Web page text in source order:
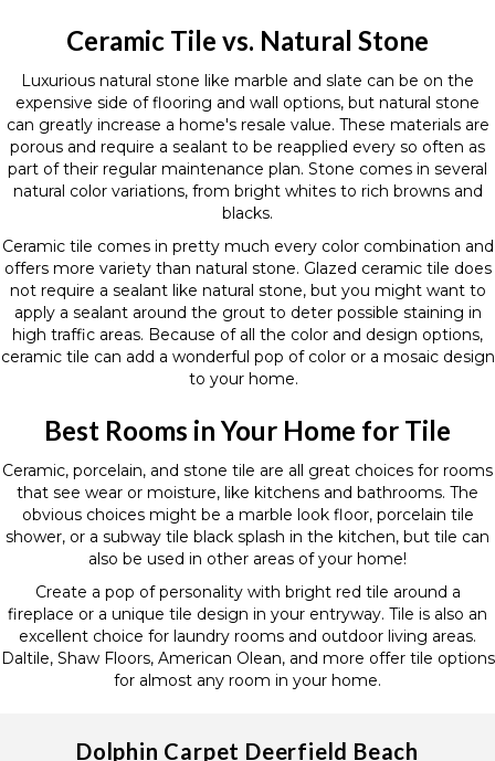
Ceramic Tile vs. Natural Stone
Luxurious natural stone like marble and slate can be on the
expensive side of flooring and wall options, but natural stone
can greatly increase a home's resale value. These materials are
porous and require a sealant to be reapplied every so often as
part of their regular maintenance plan. Stone comes in several
natural color variations, from bright whites to rich browns and
blacks.
Ceramic tile comes in pretty much every color combination and
offers more variety than natural stone. Glazed ceramic tile does
not require a sealant like natural stone, but you might want to
apply a sealant around the grout to deter possible staining in
high traffic areas. Because of all the color and design options,
ceramic tile can add a wonderful pop of color or a mosaic design
to your home.
Best Rooms in Your Home for Tile
Ceramic, porcelain, and stone tile are all great choices for rooms
that see wear or moisture, like kitchens and bathrooms. The
obvious choices might be a marble look floor, porcelain tile
shower, or a subway tile black splash in the kitchen, but tile can
also be used in other areas of your home!
Create a pop of personality with bright red tile around a
fireplace or a unique tile design in your entryway. Tile is also an
excellent choice for laundry rooms and outdoor living areas.
Daltile, Shaw Floors, American Olean, and more offer tile options
for almost any room in your home.
Dolphin Carpet Deerfield Beach